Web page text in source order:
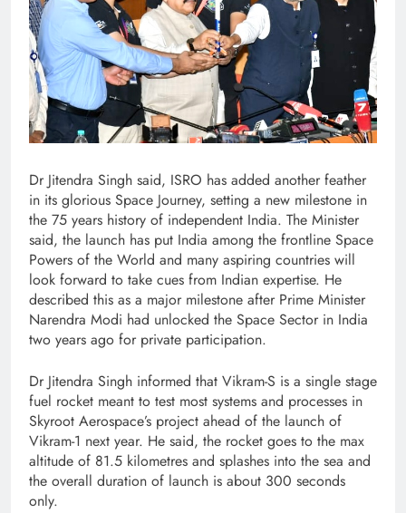
Dr Jitendra Singh said, ISRO has added another feather
in its glorious Space Journey, setting a new milestone in
the 75 years history of independent India. The Minister
said, the launch has put India among the frontline Space
Powers of the World and many aspiring countries will
look forward to take cues from Indian expertise. He
described this as a major milestone after Prime Minister
Narendra Modi had unlocked the Space Sector in India
two years ago for private participation.
Dr Jitendra Singh informed that Vikram-S is a single stage
fuel rocket meant to test most systems and processes in
Skyroot Aerospace’s project ahead of the launch of
Vikram-1 next year. He said, the rocket goes to the max
altitude of 81.5 kilometres and splashes into the sea and
the overall duration of launch is about 300 seconds
only.